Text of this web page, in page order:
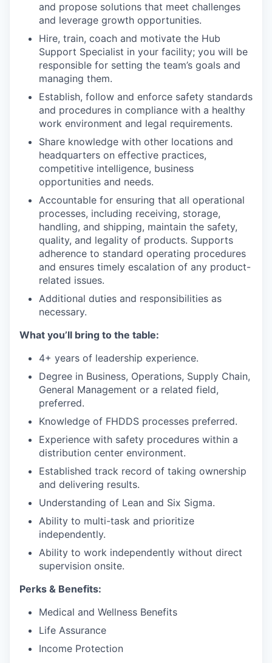
and propose solutions that meet challenges
and leverage growth opportunities.
Hire, train, coach and motivate the Hub
Support Specialist in your facility; you will be
responsible for setting the team’s goals and
managing them.
Establish, follow and enforce safety standards
and procedures in compliance with a healthy
work environment and legal requirements.
Share knowledge with other locations and
headquarters on effective practices,
competitive intelligence, business
opportunities and needs.
Accountable for ensuring that all operational
processes, including receiving, storage,
handling, and shipping, maintain the safety,
quality, and legality of products. Supports
adherence to standard operating procedures
and ensures timely escalation of any product-
related issues.
Additional duties and responsibilities as
necessary.
What you’ll bring to the table:
4+ years of leadership experience.
Degree in Business, Operations, Supply Chain,
General Management or a related field,
preferred.
Knowledge of FHDDS processes preferred.
Experience with safety procedures within a
distribution center environment.
Established track record of taking ownership
and delivering results.
Understanding of Lean and Six Sigma.
Ability to multi-task and prioritize
independently.
Ability to work independently without direct
supervision onsite.
Perks & Benefits:
Medical and Wellness Benefits
Life Assurance
Income Protection